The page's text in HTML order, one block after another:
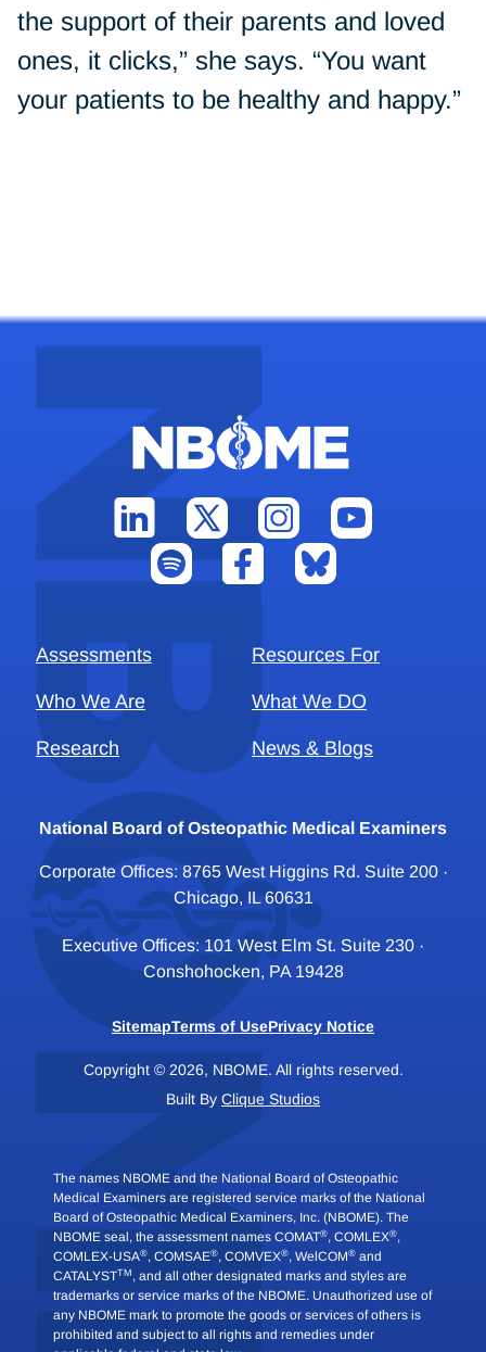
the support of their parents and loved
ones, it clicks,” she says. “You want
your patients to be healthy and happy.”
Assessments Resources For
Who We Are What We DO
Research News & Blogs
National Board of Osteopathic Medical Examiners
Corporate Offices: 8765 West Higgins Rd. Suite 200 ·
Chicago, IL 60631
Executive Offices: 101 West Elm St. Suite 230 ·
Conshohocken, PA 19428
SitemapTerms of UsePrivacy Notice
Copyright © 2026, NBOME. All rights reserved.
Built By Clique Studios
The names NBOME and the National Board of Osteopathic
Medical Examiners are registered service marks of the National
Board of Osteopathic Medical Examiners, Inc. (NBOME). The
NBOME seal, the assessment names COMAT®, COMLEX®,
COMLEX-USA®, COMSAE®, COMVEX®, WelCOM® and
CATALYSTTM , and all other designated marks and styles are
trademarks or service marks of the NBOME. Unauthorized use of
any NBOME mark to promote the goods or services of others is
prohibited and subject to all rights and remedies under